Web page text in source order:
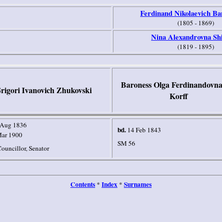
Ferdinand Nikolaevich
(1805 - 1869)
Nina Alexandrovna
(1819 - 1895)
Ivanovich Zhukovski
Baroness Olga
Korff
1836
1900
Senator
bd. 14 Feb 1843
SM 56
Contents * Index * Surnames